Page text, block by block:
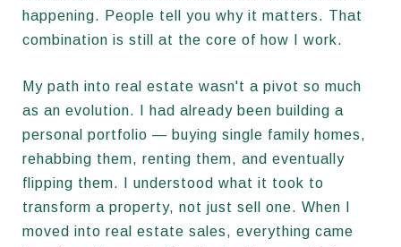
happening. People tell you why it matters. That
combination is still at the core of how I work.
My path into real estate wasn't a pivot so much
as an evolution. I had already been building a
personal portfolio — buying single family homes,
rehabbing them, renting them, and eventually
flipping them. I understood what it took to
transform a property, not just sell one. When I
moved into real estate sales, everything came